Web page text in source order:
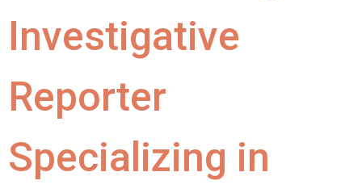
Investigative
Reporter
Specializing in